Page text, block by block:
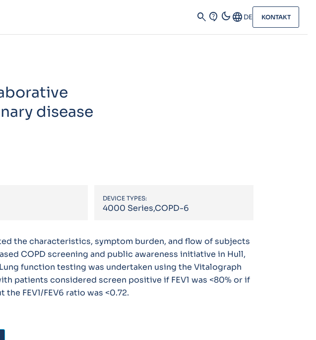
search contact_support dark_modeLanguage DE KONTAKT
disease
DEVICE TYPES:
4000 Series,COPD-6
the characteristics, symptom burden, and flow of subjects
COPD screening and public awareness initiative in Hull,
function testing was undertaken using the Vitalograph
patients considered screen positive if FEV1 was <80% or if
the FEV1/FEV6 ratio was <0.72.